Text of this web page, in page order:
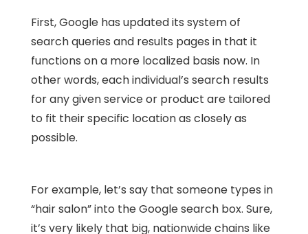
First, Google has updated its system of
search queries and results pages in that it
functions on a more localized basis now. In
other words, each individual’s search results
for any given service or product are tailored
to fit their specific location as closely as
possible.
For example, let’s say that someone types in
“hair salon” into the Google search box. Sure,
it’s very likely that big, nationwide chains like